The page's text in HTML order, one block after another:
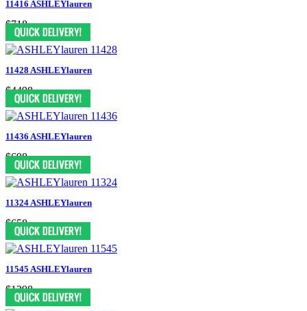
11416 ASHLEYlauren
$718
11428 ASHLEYlauren
$4498
11436 ASHLEYlauren
$698
11324 ASHLEYlauren
$658
11545 ASHLEYlauren
$1398